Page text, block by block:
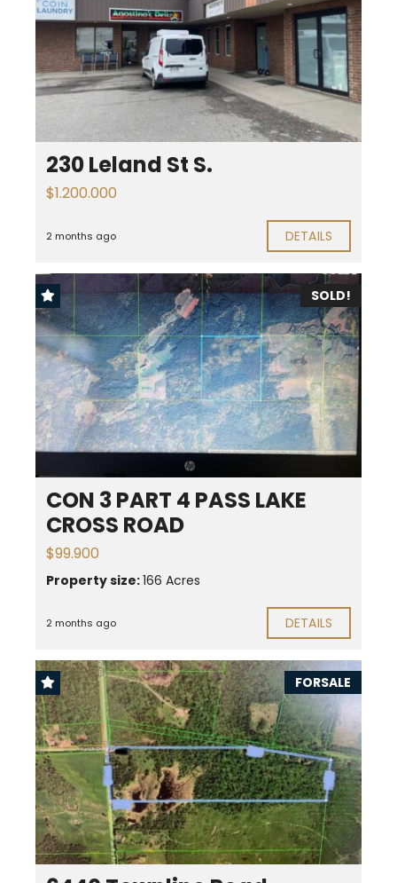
230 Leland St S.
$1.200.000
2 months ago DETAILS
SOLD!
CON 3 PART 4 PASS LAKE
CROSS ROAD
$99.900
Property size:166 Acres
2 months ago DETAILS
FORSALE